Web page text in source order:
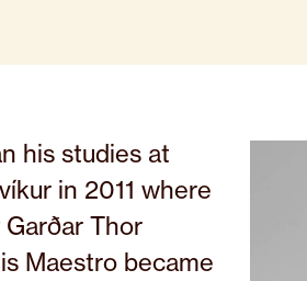
his studies at
in 2011 where
Thor
Maestro became